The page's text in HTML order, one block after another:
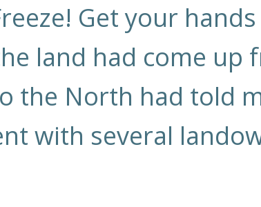
Get your
land had come up
the North had told
with several